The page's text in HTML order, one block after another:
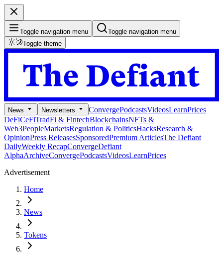
Toggle navigation menu
Toggle navigation menu
Toggle theme
News Newsletters ConvergePodcastsVideosLearnPrices
DeFiCeFiTradFi & FintechBlockchainsNFTs &
Web3PeopleMarketsRegulation & PoliticsHacksResearch &
OpinionPress ReleasesSponsoredPremium ArticlesThe Defiant
DailyWeekly RecapConvergeDefiant
AlphaArchiveConvergePodcastsVideosLearnPrices
Advertisement
Home
News
Tokens